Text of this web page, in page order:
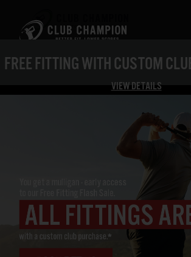
Skip to main content
FREE FITTING WITH CUSTOM
VIEW DETAILS